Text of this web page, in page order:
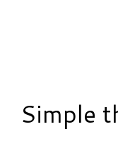
Simple